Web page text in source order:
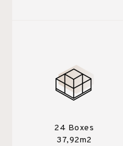
24 Boxes
37,92m2